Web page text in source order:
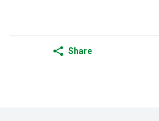
Share